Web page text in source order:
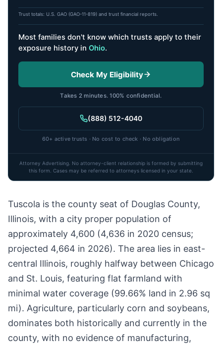
Trust totals: U.S. GAO (GAO-11-819) and trust financial reports.
Most families don't know which trusts apply to their
exposure history in Ohio.
Check My Eligibility
Takes 2 minutes. 100% confidential.
(888) 512-4040
60+ active trusts · No cost to check · No obligation
Attorney Advertising. No attorney-client relationship is formed by submitting
this form. Cases may be referred to attorneys licensed in your state.
Tuscola is the county seat of Douglas County,
Illinois, with a city proper population of
approximately 4,600 (4,636 in 2020 census;
projected 4,664 in 2026). The area lies in east-
central Illinois, roughly halfway between Chicago
and St. Louis, featuring flat farmland with
minimal water coverage (99.66% land in 2.96 sq
mi). Agriculture, particularly corn and soybeans,
dominates both historically and currently in the
county, with no evidence of manufacturing,